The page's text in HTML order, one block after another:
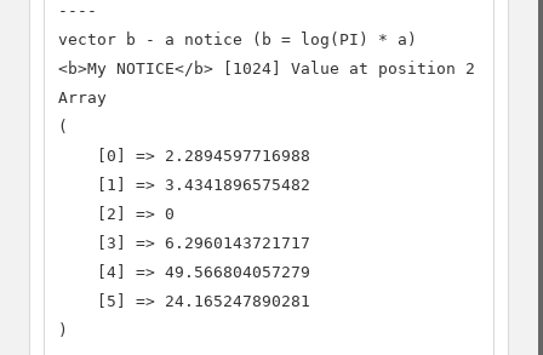
----
vector b - a notice (b = log(PI) * a)
<b>My NOTICE</b> [1024] Value at position 2 is
Array
(
    [0] => 2.2894597716988
    [1] => 3.4341896575482
    [2] => 0
    [3] => 6.2960143721717
    [4] => 49.566804057279
    [5] => 24.165247890281
)